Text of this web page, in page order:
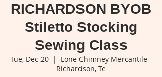
RICHARDSON BYOB
Stiletto Stocking
Sewing Class
Tue, Dec 20
  |
Lone Chimney Mercantile -
Richardson, Te